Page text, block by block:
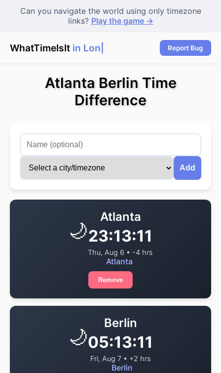
Can you navigate the world using only timezone
links? Play the game →
WhatTimeIsIt in Lond Report Bug
Atlanta Berlin Time
Difference
Add
🌙
Atlanta
23:13:11
Thu, Aug 6 • -4 hrs
Atlanta
Remove
🌙
Berlin
05:13:11
Fri, Aug 7 • +2 hrs
Berlin